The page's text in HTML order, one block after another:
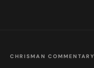
CHRISMAN COMMENTARY